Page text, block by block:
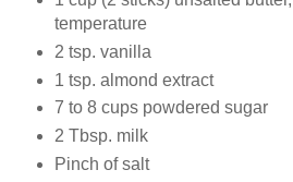
temperature
2 tsp. vanilla
1 tsp. almond extract
7 to 8 cups powdered sugar
2 Tbsp. milk
Pinch of salt